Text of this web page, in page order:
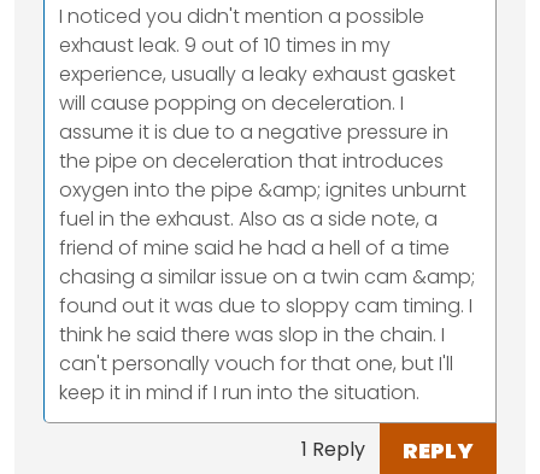
I noticed you didn't mention a possible
exhaust leak. 9 out of 10 times in my
experience, usually a leaky exhaust gasket
will cause popping on deceleration. I
assume it is due to a negative pressure in
the pipe on deceleration that introduces
oxygen into the pipe &amp; ignites unburnt
fuel in the exhaust. Also as a side note, a
friend of mine said he had a hell of a time
chasing a similar issue on a twin cam &amp;
found out it was due to sloppy cam timing. I
think he said there was slop in the chain. I
can't personally vouch for that one, but I'll
keep it in mind if I run into the situation.
1 Reply REPLY